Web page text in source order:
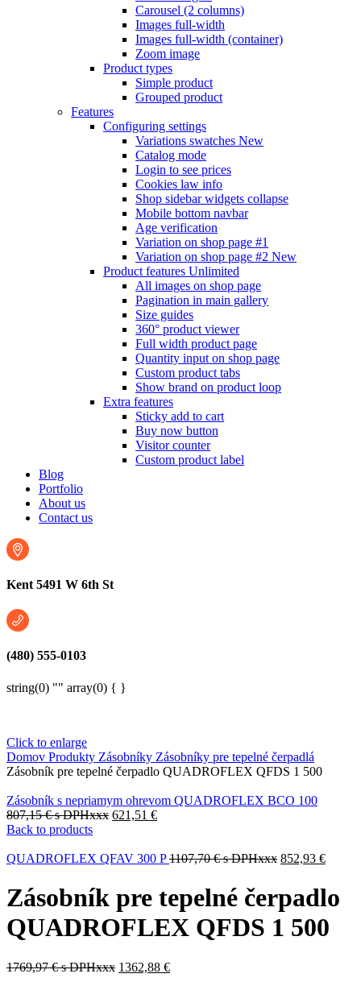
Carousel (2 columns)
Images full-width
Images full-width (container)
Zoom image
Product types
Simple product
Grouped product
Features
Configuring settings
Variations swatches New
Catalog mode
Login to see prices
Cookies law info
Shop sidebar widgets collapse
Mobile bottom navbar
Age verification
Variation on shop page #1
Variation on shop page #2 New
Product features Unlimited
All images on shop page
Pagination in main gallery
Size guides
360° product viewer
Full width product page
Quantity input on shop page
Custom product tabs
Show brand on product loop
Extra features
Sticky add to cart
Buy now button
Visitor counter
Custom product label
Blog
Portfolio
About us
Contact us
Kent 5491 W 6th St
(480) 555-0103
string(0) "" array(0) { }
Click to enlarge
Domov Produkty Zásobníky Zásobníky pre tepelné čerpadlá
Zásobník pre tepelné čerpadlo QUADROFLEX QFDS 1 500
Zásobník s nepriamym ohrevom QUADROFLEX BCO 100
807,15€s DPHxxx 621,51 €
Back to products
QUADROFLEX QFAV 300 P1107,70€s DPHxxx 852,93 €
Zásobník pre tepelné čerpadlo
QUADROFLEX QFDS 1 500
1769,97€s DPHxxx 1362,88 €